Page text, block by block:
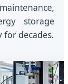
storage
for decades.